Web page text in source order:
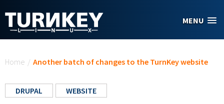
MENU
Home / Another batch of changes to the TurnKey website
DRUPAL WEBSITE